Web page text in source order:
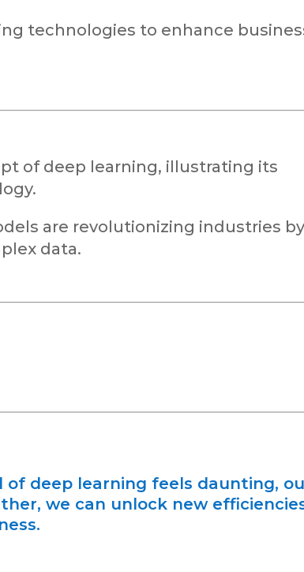
technologies to enhance
of deep learning, illustrating its
are revolutionizing industries by
data.
deep learning feels daunting,
we can unlock new